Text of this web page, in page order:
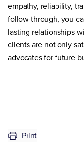
empathy, reliability,
follow-through, you
lasting relationships
clients are not only
advocates for future
Print